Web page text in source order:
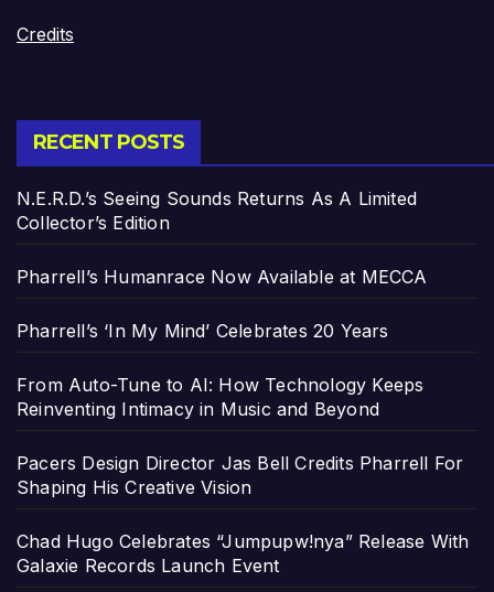
Credits
RECENT POSTS
N.E.R.D.’s Seeing Sounds Returns As A Limited
Collector’s Edition
Pharrell’s Humanrace Now Available at MECCA
Pharrell’s ‘In My Mind’ Celebrates 20 Years
From Auto-Tune to AI: How Technology Keeps
Reinventing Intimacy in Music and Beyond
Pacers Design Director Jas Bell Credits Pharrell For
Shaping His Creative Vision
Chad Hugo Celebrates “Jumpupw!nya” Release With
Galaxie Records Launch Event